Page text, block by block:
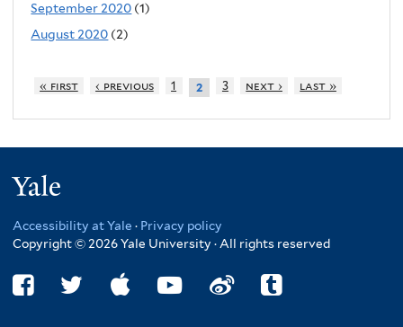
September 2020 (1)
August 2020 (2)
« first ‹ previous 1 2 3 next › last »
Accessibility at Yale · Privacy policy
Copyright © 2026 Yale University · All rights reserved